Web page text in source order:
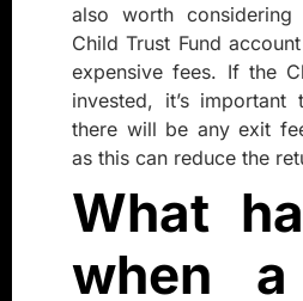
also worth
Child Trust Fund
expensive fees. If the
invested, it’s
there will be any exit
as this can reduce the
What
when